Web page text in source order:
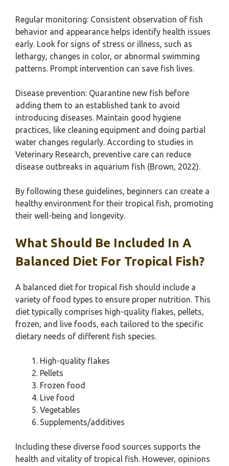
Regular monitoring: Consistent observation of fish
behavior and appearance helps identify health issues
early. Look for signs of stress or illness, such as
lethargy, changes in color, or abnormal swimming
patterns. Prompt intervention can save fish lives.
Disease prevention: Quarantine new fish before
adding them to an established tank to avoid
introducing diseases. Maintain good hygiene
practices, like cleaning equipment and doing partial
water changes regularly. According to studies in
Veterinary Research, preventive care can reduce
disease outbreaks in aquarium fish (Brown, 2022).
By following these guidelines, beginners can create a
healthy environment for their tropical fish, promoting
their well-being and longevity.
What Should Be Included In A
Balanced Diet For Tropical Fish?
A balanced diet for tropical fish should include a
variety of food types to ensure proper nutrition. This
diet typically comprises high-quality flakes, pellets,
frozen, and live foods, each tailored to the specific
dietary needs of different fish species.
High-quality flakes
Pellets
Frozen food
Live food
Vegetables
Supplements/additives
Including these diverse food sources supports the
health and vitality of tropical fish. However, opinions